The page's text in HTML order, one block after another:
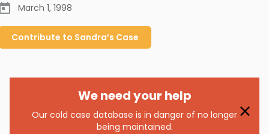
March 1, 1998
Contribute to Sandra’s Case
We need your help
Our cold case database is in danger of no longer
being maintained.